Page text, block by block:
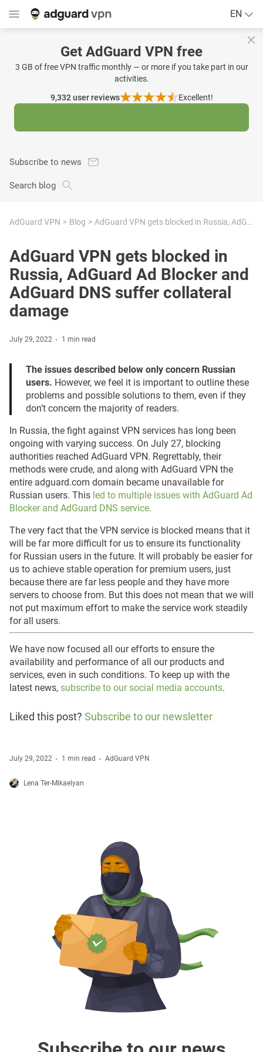
EN
Get AdGuard VPN free
3 GB of free VPN traffic monthly — or more if you take part in our
activities.
9,332user reviews Excellent!
Subscribe to news
Search blog
AdGuard VPN Blog AdGuard VPN gets blocked in Russia, AdGuard Ad Blocker and AdGuard DNS suffer collateral damage
AdGuard VPN gets blocked in
Russia, AdGuard Ad Blocker and
AdGuard DNS suffer collateral
damage
July 29, 2022 1 min read
The issues described below only concern Russian
users. However, we feel it is important to outline these
problems and possible solutions to them, even if they
don’t concern the majority of readers.
In Russia, the fight against VPN services has long been
ongoing with varying success. On July 27, blocking
authorities reached AdGuard VPN. Regrettably, their
methods were crude, and along with AdGuard VPN the
entire adguard.com domain became unavailable for
Russian users. This led to multiple issues with AdGuard Ad
Blocker and AdGuard DNS service.
The very fact that the VPN service is blocked means that it
will be far more difficult for us to ensure its functionality
for Russian users in the future. It will probably be easier for
us to achieve stable operation for premium users, just
because there are far less people and they have more
servers to choose from. But this does not mean that we will
not put maximum effort to make the service work steadily
for all users.
We have now focused all our efforts to ensure the
availability and performance of all our products and
services, even in such conditions. To keep up with the
latest news, subscribe to our social media accounts.
Liked this post? Subscribe to our newsletter
July 29, 2022 1 min read AdGuard VPN
Lena Ter-Mikaelyan